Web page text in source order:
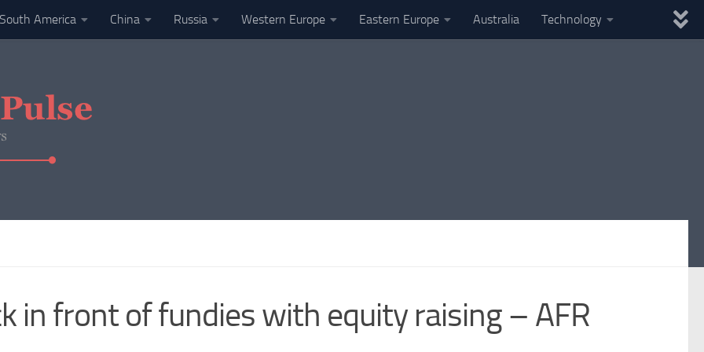
South America China Russia Western Europe Eastern Europe Australia Technology
in front of fundies with equity raising – AFR